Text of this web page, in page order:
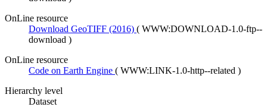
OnLine resource
Download GeoTIFF (2016) ( WWW:DOWNLOAD-1.0-ftp--
download )
OnLine resource
Code on Earth Engine ( WWW:LINK-1.0-http--related )
Hierarchy level
Dataset